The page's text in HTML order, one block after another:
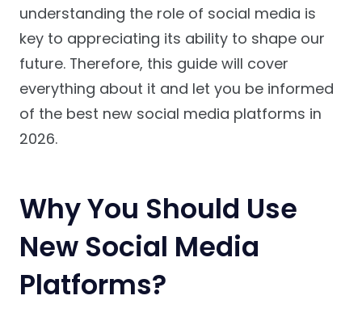
understanding the role of social media is
key to appreciating its ability to shape our
future. Therefore, this guide will cover
everything about it and let you be informed
of the best new social media platforms in
2026.
Why You Should Use
New Social Media
Platforms?